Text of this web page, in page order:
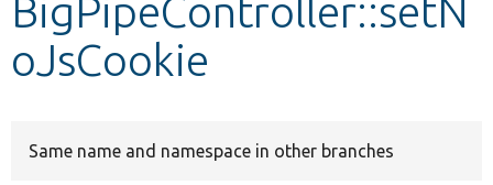
BigPipeController::setN
oJsCookie
Same name and namespace in other branches